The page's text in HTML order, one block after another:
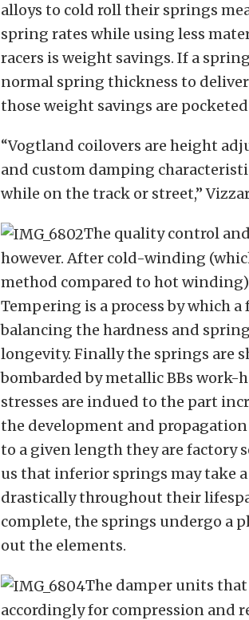
alloys to cold roll their springs
spring rates while using less
racers is weight savings. If a
normal spring thickness to
those weight savings are
“Vogtland coilovers are height
and custom damping
while on the track or street,”
The quality control
however. After cold-winding
method compared to hot
Tempering is a process by which
balancing the hardness and
longevity. Finally the springs are
bombarded by metallic BBs work-
stresses are indued to the part
the development and
to a given length they are factory
us that inferior springs may take
drastically throughout their
complete, the springs undergo a
out the elements.
The damper units that
accordingly for compression and